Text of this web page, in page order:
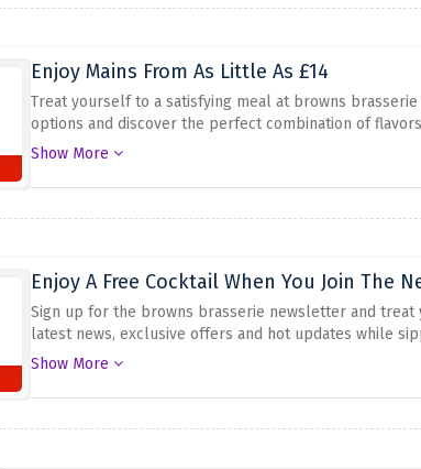
Enjoy Mains From As Little As £14
Treat yourself to a satisfying meal at browns
options and discover the perfect combination of
experience without spending a fortune. Enjoy mouth-
Show More
Enjoy A Free Cocktail When You Join The
Sign up for the browns brasserie newsletter and
latest news, exclusive offers and hot updates while
up today and enjoy a free cocktail when you sign up
Show More